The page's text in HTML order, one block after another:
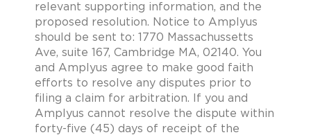
relevant supporting information, and the
proposed resolution. Notice to Amplyus
should be sent to: 1770 Massachussetts
Ave, suite 167, Cambridge MA, 02140. You
and Amplyus agree to make good faith
efforts to resolve any disputes prior to
filing a claim for arbitration. If you and
Amplyus cannot resolve the dispute within
forty-five (45) days of receipt of the